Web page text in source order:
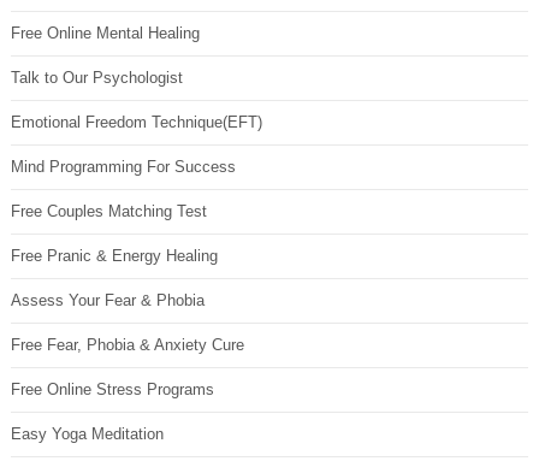
Free Online Mental Healing
Talk to Our Psychologist
Emotional Freedom Technique(EFT)
Mind Programming For Success
Free Couples Matching Test
Free Pranic & Energy Healing
Assess Your Fear & Phobia
Free Fear, Phobia & Anxiety Cure
Free Online Stress Programs
Easy Yoga Meditation